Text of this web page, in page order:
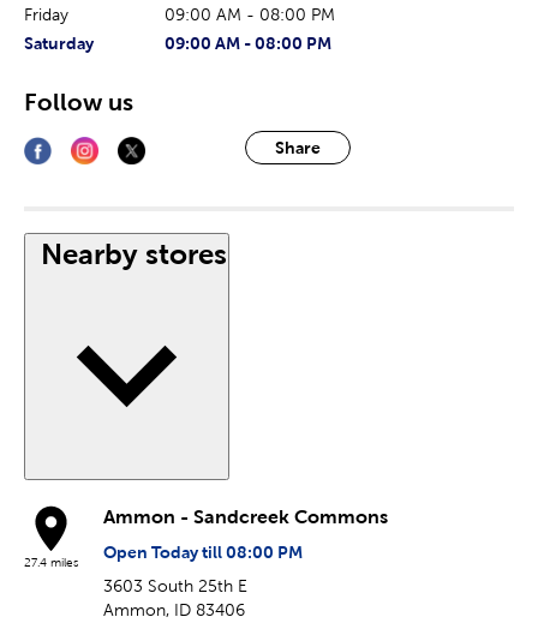
Friday
09:00 AM - 08:00 PM
The current day of the week
Saturday
Store hours for today09:00 AM - 08:00 PM
Share
Follow us
Nearby stores
27.4 miles
Ammon - Sandcreek Commons
Open Today till 08:00 PM
3603 South 25th E
Ammon, ID 83406